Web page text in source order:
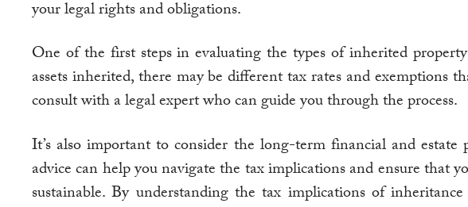
your legal rights and obligations.
One of the first steps in evaluating the types of inherited
assets inherited, there may be different tax rates and exemptions
consult with a legal expert who can guide you through the process.
It’s also important to consider the long-term financial and
advice can help you navigate the tax implications and ensure that
sustainable. By understanding the tax implications of